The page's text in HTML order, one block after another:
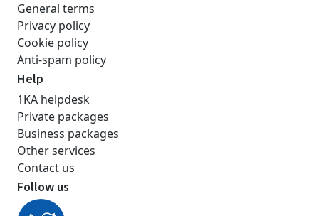
General terms
Privacy policy
Cookie policy
Anti-spam policy
Help
1KA helpdesk
Private packages
Business packages
Other services
Contact us
Follow us